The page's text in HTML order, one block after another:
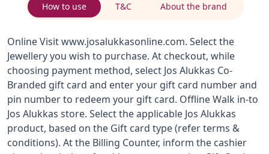
How to use T&C About the brand
Online Visit www.josalukkasonline.com. Select the
Jewellery you wish to purchase. At checkout, while
choosing payment method, select Jos Alukkas Co-
Branded gift card and enter your gift card number and
pin number to redeem your gift card. Offline Walk in-to
Jos Alukkas store. Select the applicable Jos Alukkas
product, based on the Gift card type (refer terms &
conditions). At the Billing Counter, inform the cashier